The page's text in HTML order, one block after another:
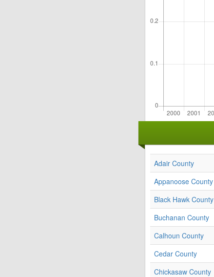
Adair County
Appanoose County
Black Hawk County
Buchanan County
Calhoun County
Cedar County
Chickasaw County